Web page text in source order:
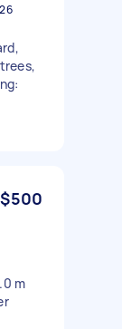
$500
m